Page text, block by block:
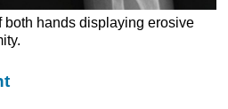
both hands displaying erosive